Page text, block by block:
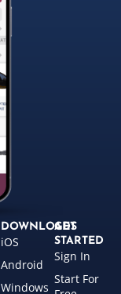
DOWNLOADS
iOS
Android
Windows
GET
STARTED
Sign In
Start For